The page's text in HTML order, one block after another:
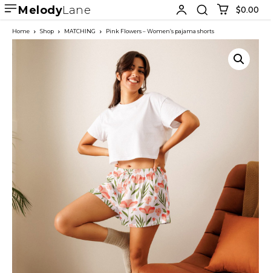
MelodyLane $0.00
Home Shop MATCHING Pink Flowers – Women’s pajama shorts